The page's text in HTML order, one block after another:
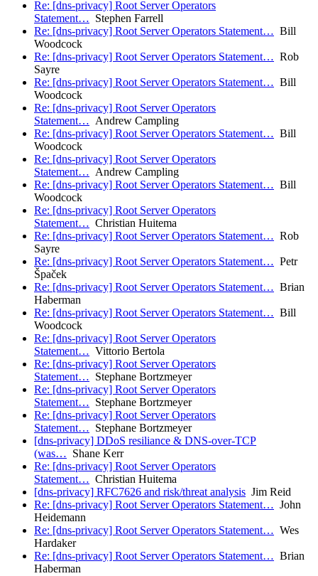
Re: [dns-privacy] Root Server Operators
Statement… Stephen Farrell
Re: [dns-privacy] Root Server Operators Statement… Bill
Woodcock
Re: [dns-privacy] Root Server Operators Statement… Rob
Sayre
Re: [dns-privacy] Root Server Operators Statement… Bill
Woodcock
Re: [dns-privacy] Root Server Operators
Statement… Andrew Campling
Re: [dns-privacy] Root Server Operators Statement… Bill
Woodcock
Re: [dns-privacy] Root Server Operators
Statement… Andrew Campling
Re: [dns-privacy] Root Server Operators Statement… Bill
Woodcock
Re: [dns-privacy] Root Server Operators
Statement… Christian Huitema
Re: [dns-privacy] Root Server Operators Statement… Rob
Sayre
Re: [dns-privacy] Root Server Operators Statement… Petr
Špaček
Re: [dns-privacy] Root Server Operators Statement… Brian
Haberman
Re: [dns-privacy] Root Server Operators Statement… Bill
Woodcock
Re: [dns-privacy] Root Server Operators
Statement… Vittorio Bertola
Re: [dns-privacy] Root Server Operators
Statement… Stephane Bortzmeyer
Re: [dns-privacy] Root Server Operators
Statement… Stephane Bortzmeyer
Re: [dns-privacy] Root Server Operators
Statement… Stephane Bortzmeyer
[dns-privacy] DDoS resiliance & DNS-over-TCP
(was… Shane Kerr
Re: [dns-privacy] Root Server Operators
Statement… Christian Huitema
[dns-privacy] RFC7626 and risk/threat analysis Jim Reid
Re: [dns-privacy] Root Server Operators Statement… John
Heidemann
Re: [dns-privacy] Root Server Operators Statement… Wes
Hardaker
Re: [dns-privacy] Root Server Operators Statement… Brian
Haberman